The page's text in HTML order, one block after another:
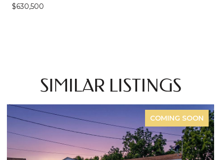
$630,500
SIMILAR LISTINGS
COMING SOON